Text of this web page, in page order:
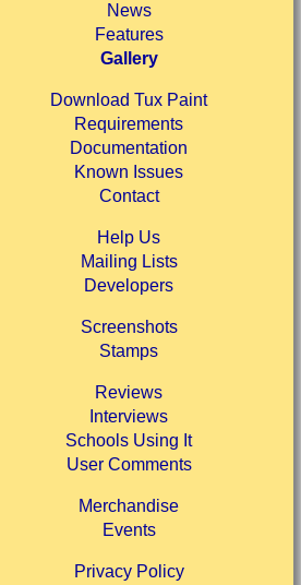
News
Features
Gallery
Download Tux Paint
Requirements
Documentation
Known Issues
Contact
Help Us
Mailing Lists
Developers
Screenshots
Stamps
Reviews
Interviews
Schools Using It
User Comments
Merchandise
Events
Privacy Policy